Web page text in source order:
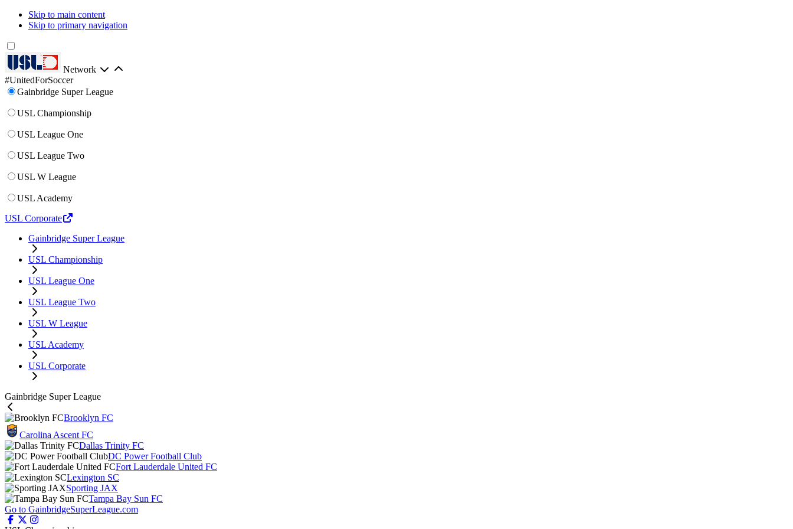
Skip to main content
Skip to primary navigation
Network
#UnitedForSoccer
Gainbridge Super League
USL Championship
USL League One
USL League Two
USL W League
USL Academy
USL Corporate
Gainbridge Super League
USL Championship
USL League One
USL League Two
USL W League
USL Academy
USL Corporate
Gainbridge Super League
Brooklyn FC
Carolina Ascent FC
Dallas Trinity FC
DC Power Football Club
Fort Lauderdale United FC
Lexington SC
Sporting JAX
Tampa Bay Sun FC
Go to GainbridgeSuperLeague.com